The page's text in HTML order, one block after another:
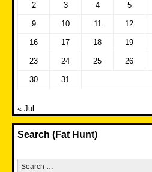
2 3 4 5
9 10 11 12
16 17 18 19
23 24 25 26
30 31
« Jul
Search (Fat Hunt)
Search